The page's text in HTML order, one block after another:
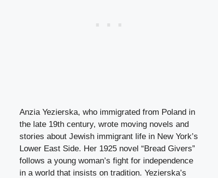
Anzia Yezierska, who immigrated from Poland in
the late 19th century, wrote moving novels and
stories about Jewish immigrant life in New York’s
Lower East Side. Her 1925 novel “Bread Givers”
follows a young woman’s fight for independence
in a world that insists on tradition. Yezierska’s